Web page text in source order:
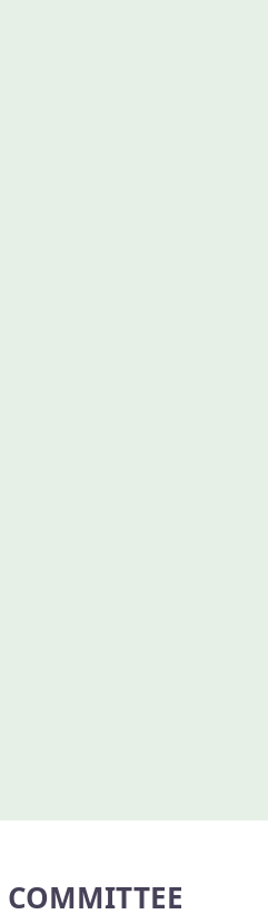
COMMITTEE